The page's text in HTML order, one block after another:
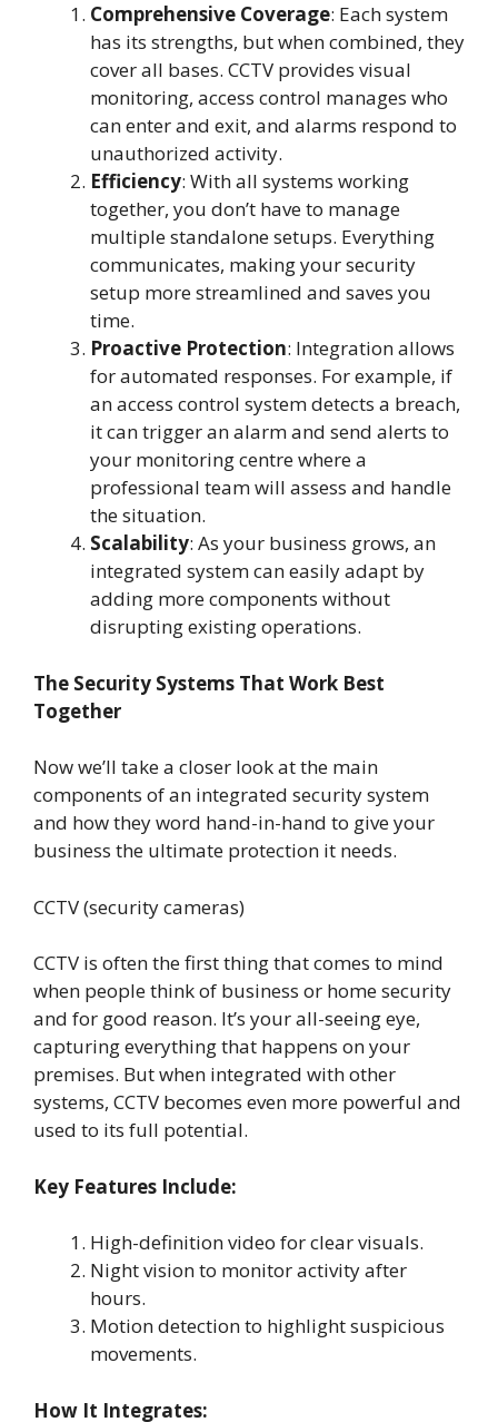
Comprehensive Coverage: Each system
has its strengths, but when combined, they
cover all bases. CCTV provides visual
monitoring, access control manages who
can enter and exit, and alarms respond to
unauthorized activity.
Efficiency: With all systems working
together, you don’t have to manage
multiple standalone setups. Everything
communicates, making your security
setup more streamlined and saves you
time.
Proactive Protection: Integration allows
for automated responses. For example, if
an access control system detects a breach,
it can trigger an alarm and send alerts to
your monitoring centre where a
professional team will assess and handle
the situation.
Scalability: As your business grows, an
integrated system can easily adapt by
adding more components without
disrupting existing operations.
The Security Systems That Work Best
Together
Now we’ll take a closer look at the main
components of an integrated security system
and how they word hand-in-hand to give your
business the ultimate protection it needs.
CCTV (security cameras)
CCTV is often the first thing that comes to mind
when people think of business or home security
and for good reason. It’s your all-seeing eye,
capturing everything that happens on your
premises. But when integrated with other
systems, CCTV becomes even more powerful and
used to its full potential.
Key Features Include:
High-definition video for clear visuals.
Night vision to monitor activity after
hours.
Motion detection to highlight suspicious
movements.
How It Integrates: